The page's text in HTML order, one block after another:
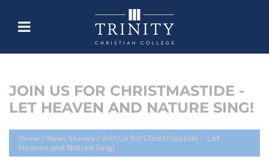
JOIN US FOR CHRISTMASTIDE -
LET HEAVEN AND NATURE SING!
Home // News Stories // Join Us for Christmastide – Let
Heaven and Nature Sing!